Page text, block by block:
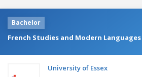
Bachelor
French Studies and Modern Languages
University of Essex